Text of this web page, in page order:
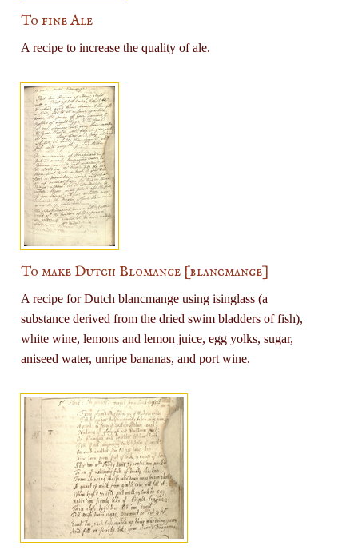
To fine Ale
A recipe to increase the quality of ale.
To make Dutch Blomange [blancmange]
A recipe for Dutch blancmange using isinglass (a
substance derived from the dried swim bladders of fish),
white wine, lemons and lemon juice, egg yolks, sugar,
aniseed water, unripe bananas, and port wine.